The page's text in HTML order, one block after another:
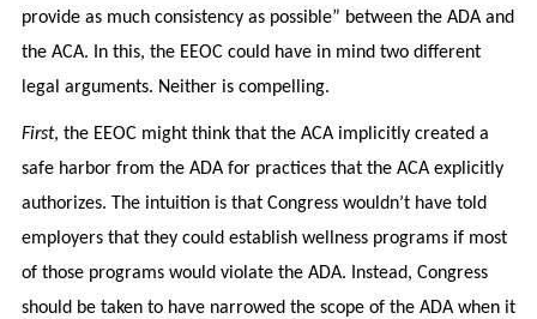
provide as much consistency as possible” between the ADA and
the ACA. In this, the EEOC could have in mind two different
legal arguments. Neither is compelling.
First, the EEOC might think that the ACA implicitly created a
safe harbor from the ADA for practices that the ACA explicitly
authorizes. The intuition is that Congress wouldn’t have told
employers that they could establish wellness programs if most
of those programs would violate the ADA. Instead, Congress
should be taken to have narrowed the scope of the ADA when it